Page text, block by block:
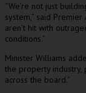
“We’re not just
system,” said
aren’t hit with
conditions.”
Minister Williams
the property industry,
across the board.”